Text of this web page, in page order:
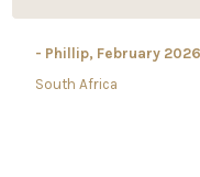
- Phillip, February 2026
South Africa